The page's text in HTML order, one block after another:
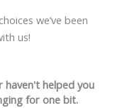
we’ve been
us!
helped you
for one bit.